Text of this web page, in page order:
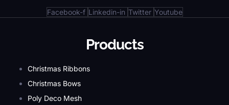
Facebook-f Linkedin-in Twitter Youtube
Products
Christmas Ribbons
Christmas Bows
Poly Deco Mesh